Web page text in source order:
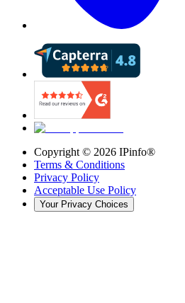
Copyright © 2026 IPinfo®
Terms & Conditions
Privacy Policy
Acceptable Use Policy
Your Privacy Choices